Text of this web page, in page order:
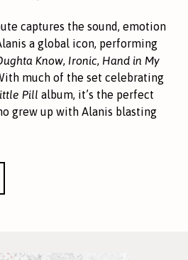
captures the sound, emotion
a global icon, performing
Know, Ironic, Hand in My
much of the set celebrating
Pill album, it’s the perfect
grew up with Alanis blasting